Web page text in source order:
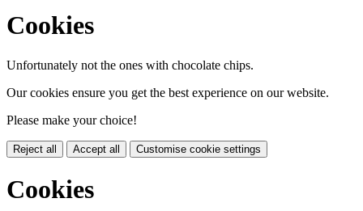
Cookies
Unfortunately not the ones with chocolate chips.
Our cookies ensure you get the best experience on our website.
Please make your choice!
Reject all Accept all Customise cookie settings
Cookies